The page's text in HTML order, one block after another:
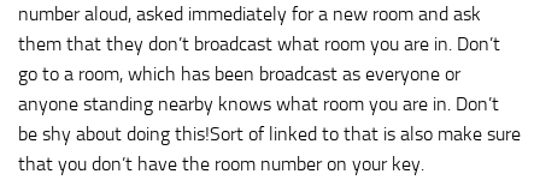
number aloud, asked immediately for a new room and ask
them that they don’t broadcast what room you are in. Don’t
go to a room, which has been broadcast as everyone or
anyone standing nearby knows what room you are in. Don’t
be shy about doing this!Sort of linked to that is also make sure
that you don’t have the room number on your key.